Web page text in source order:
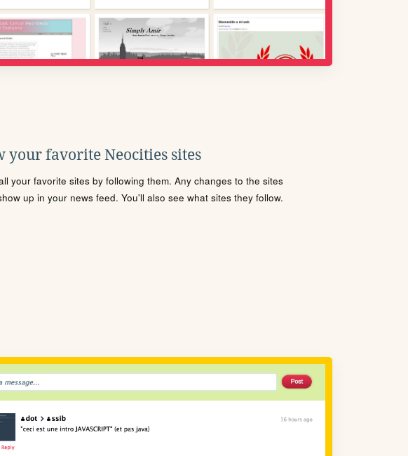
your favorite Neocities sites
your favorite sites by following them. Any changes to the sites
up in your news feed. You'll also see what sites they follow.